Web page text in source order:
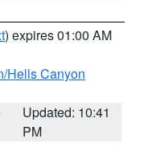
) expires 01:00 AM
Hells Canyon
Updated: 10:41
PM